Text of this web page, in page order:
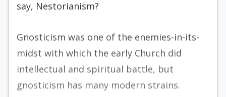
say, Nestorianism?
Gnosticism was one of the enemies-in-its-
midst with which the early Church did
intellectual and spiritual battle, but
gnosticism has many modern strains.